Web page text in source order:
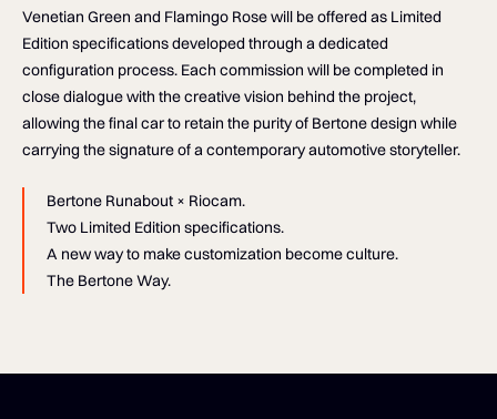
Venetian Green and Flamingo Rose will be offered as Limited
Edition specifications developed through a dedicated
configuration process. Each commission will be completed in
close dialogue with the creative vision behind the project,
allowing the final car to retain the purity of Bertone design while
carrying the signature of a contemporary automotive storyteller.
Bertone Runabout × Riocam.
Two Limited Edition specifications.
A new way to make customization become culture.
The Bertone Way.